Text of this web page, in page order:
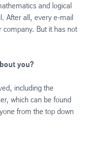
and logical
After all, every e-mail
But it has not
you?
including the
which can be found
from the top down